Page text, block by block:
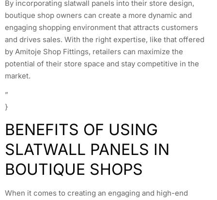
By incorporating slatwall panels into their store design,
boutique shop owners can create a more dynamic and
engaging shopping environment that attracts customers
and drives sales. With the right expertise, like that offered
by Amitoje Shop Fittings, retailers can maximize the
potential of their store space and stay competitive in the
market.
”
}
BENEFITS OF USING
SLATWALL PANELS IN
BOUTIQUE SHOPS
When it comes to creating an engaging and high-end